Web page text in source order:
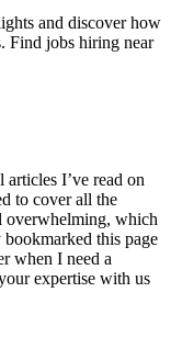
and discover how
Find jobs hiring near
I’ve read on
to cover all the
overwhelming, which
this page
when I need a
expertise with us